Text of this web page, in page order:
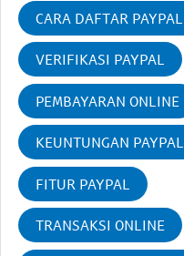
CARA DAFTAR PAYPAL
VERIFIKASI PAYPAL
PEMBAYARAN ONLINE
KEUNTUNGAN PAYPAL
FITUR PAYPAL
TRANSAKSI ONLINE